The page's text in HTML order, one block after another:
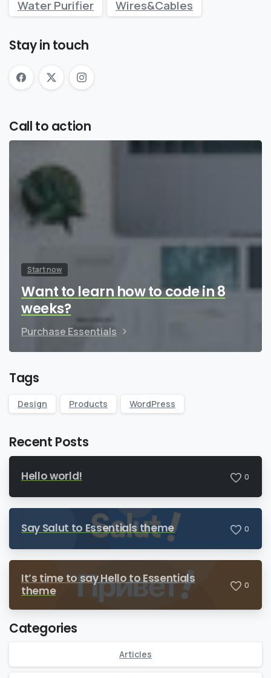
Water Purifier Wires&Cables
Stay in touch
Call to action
Start now
Want to learn how to code in 8
weeks?
Purchase Essentials
Tags
Design Products WordPress
Recent Posts
Hello world! 0
Say Salut to Essentials theme 0
It’s time to say Hello to Essentials
theme
0
Categories
Articles